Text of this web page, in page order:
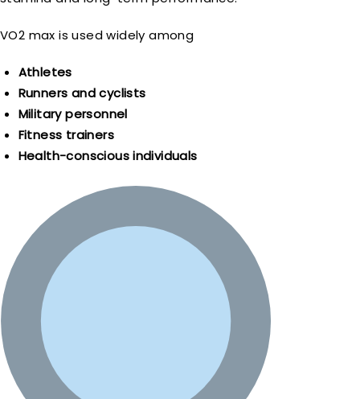
VO2 max is used widely among
Athletes
Runners and cyclists
Military personnel
Fitness trainers
Health-conscious individuals